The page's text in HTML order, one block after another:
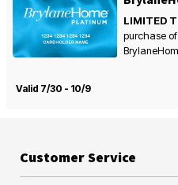
LIMITED
purchase
Valid 7/30 - 10/9
Customer Service